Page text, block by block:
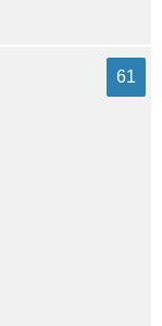
61